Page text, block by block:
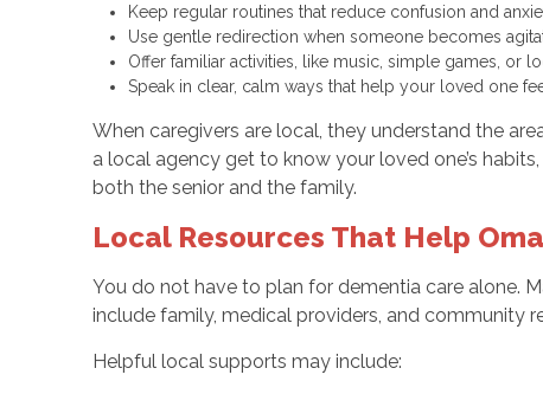
Keep regular routines that reduce confusion and
Use gentle redirection when someone becomes
Offer familiar activities, like music, simple games,
Speak in clear, calm ways that help your loved one
When caregivers are local, they understand the
a local agency get to know your loved one’s
both the senior and the family.
Local Resources That Help
You do not have to plan for dementia care alone.
include family, medical providers, and community
Helpful local supports may include: